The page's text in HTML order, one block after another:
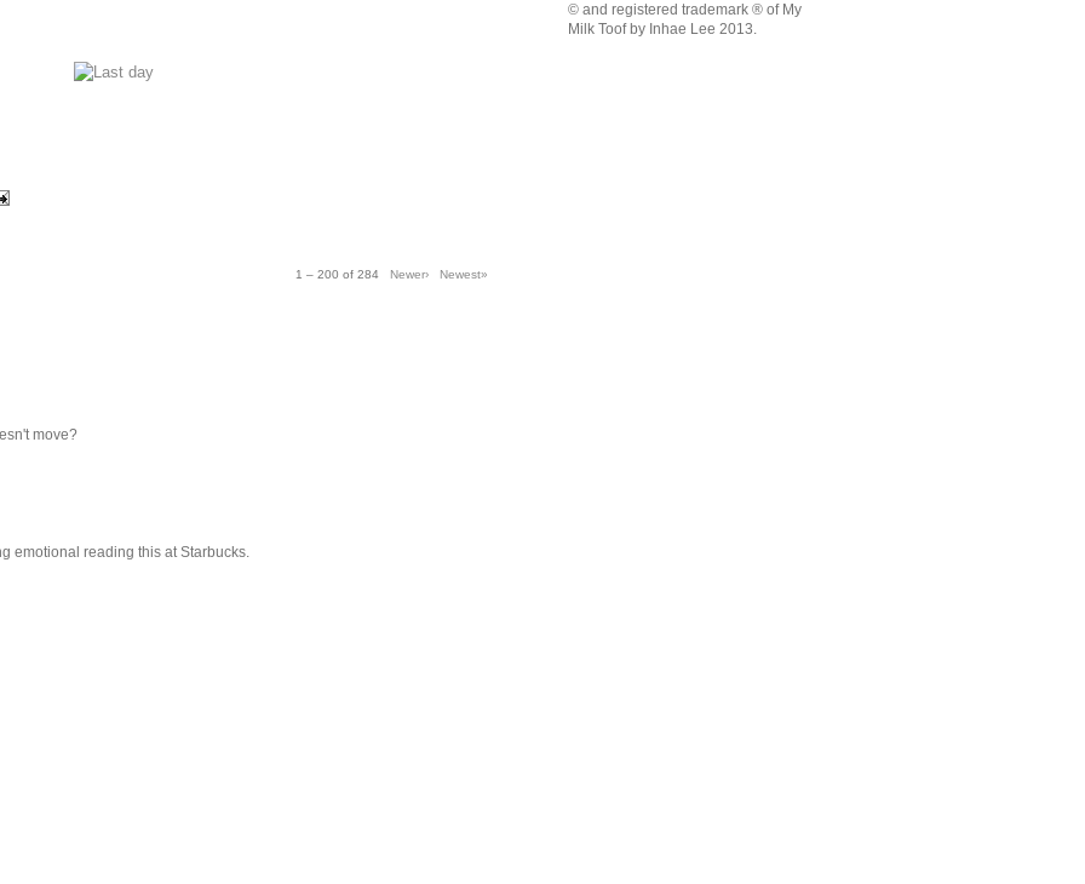
1 – 200 of 284 Newer› Newest»
move?
emotional reading this at Starbucks.
© and registered trademark ® of My
Milk Toof by Inhae Lee 2013.